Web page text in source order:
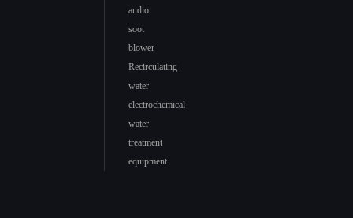
audio
soot
blower
Recirculating
water
electrochemical
water
treatment
equipment